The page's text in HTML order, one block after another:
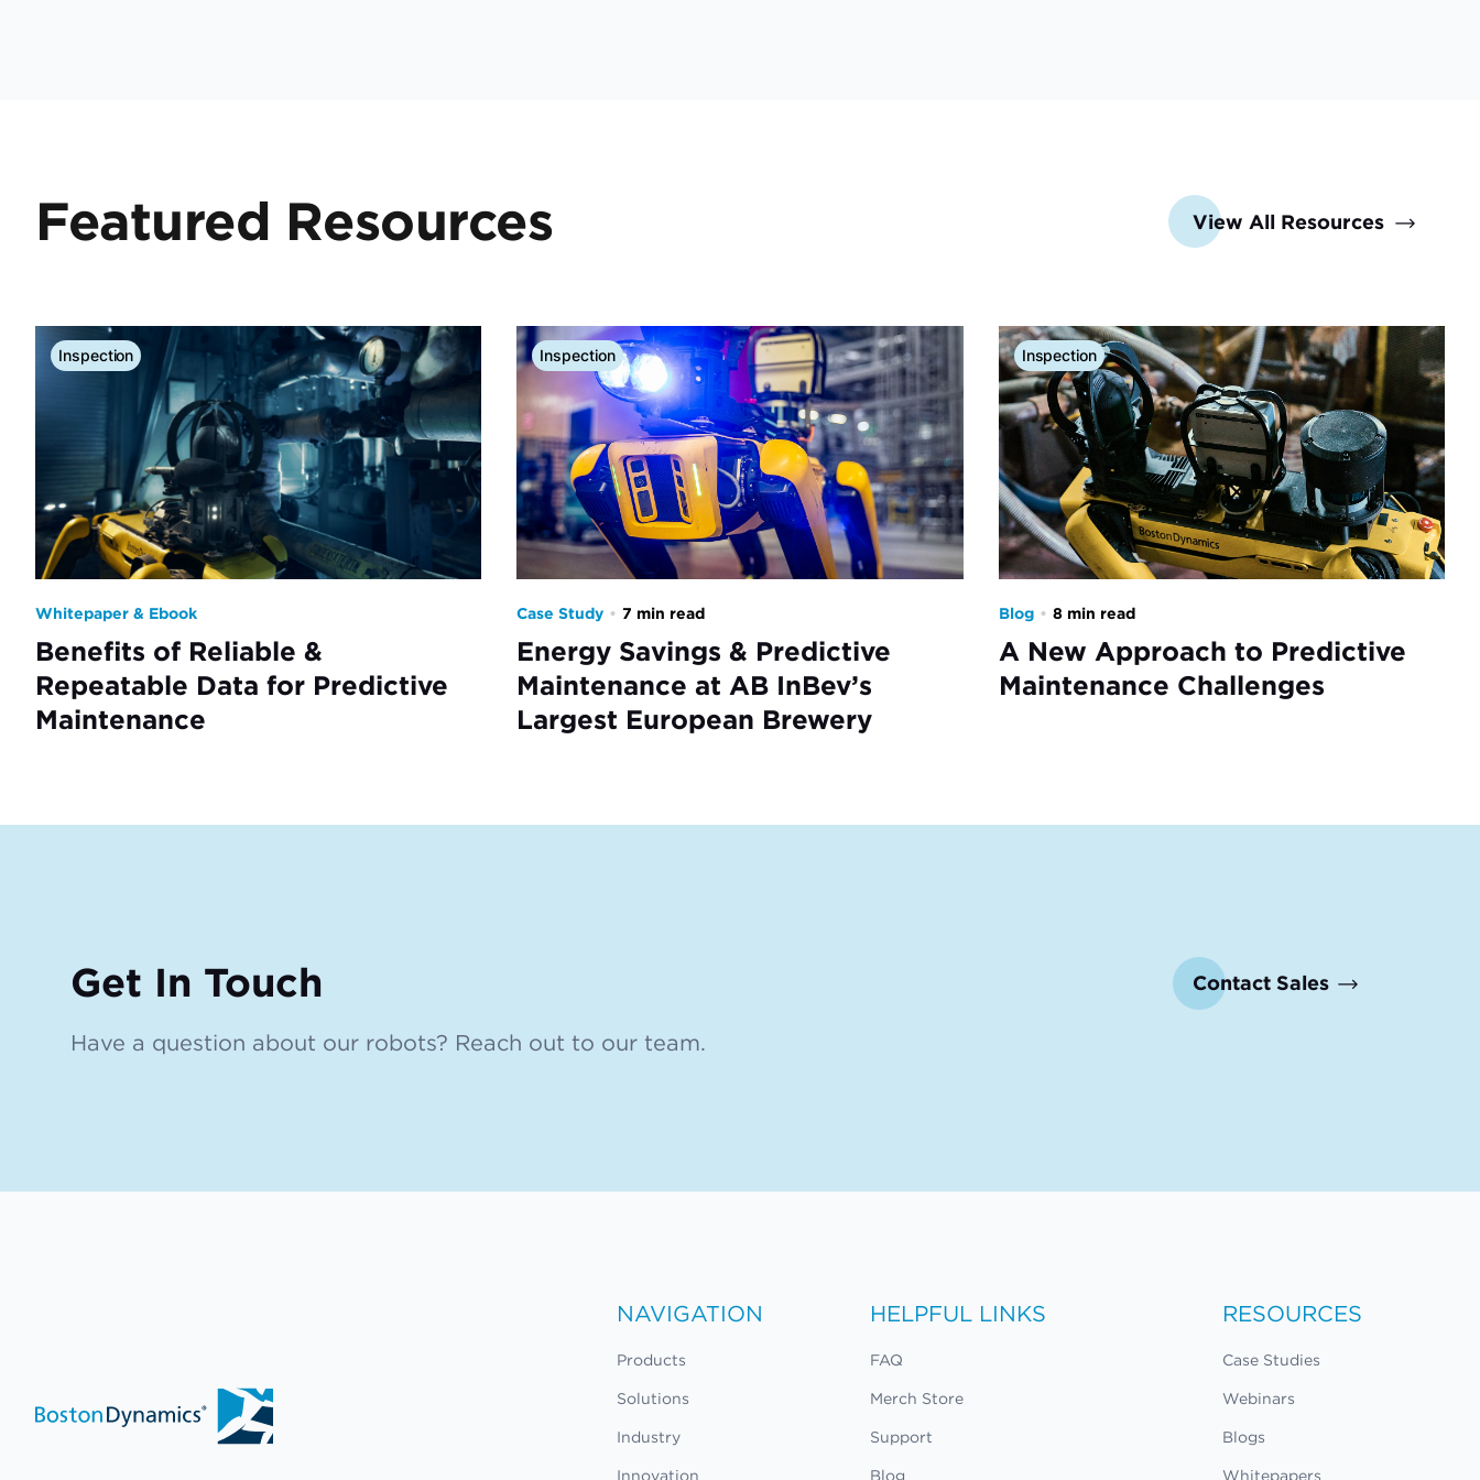
Featured Resources View All Resources
Inspection
Whitepaper & Ebook
Benefits of Reliable &
Repeatable Data for Predictive
Maintenance
Inspection
Case Study • 7 min read
Energy Savings & Predictive
Maintenance at AB InBev’s
Largest European Brewery
Inspection
Blog • 8 min read
A New Approach to Predictive
Maintenance Challenges
Get In Touch
Have a question about our robots? Reach out to our team.
Contact Sales
NAVIGATION
Products
Solutions
Industry
Innovation
HELPFUL LINKS
FAQ
Merch Store
Support
Blog
RESOURCES
Case Studies
Webinars
Blogs
Whitepapers